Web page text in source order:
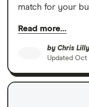
match for your
Read more…
by Chris Lilly
Updated Oct